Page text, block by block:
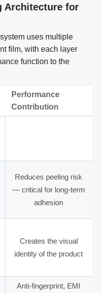
Architecture for
uses multiple
film, with each layer
function to the
Performance
Contribution
Reduces peeling risk
— critical for long-term
adhesion
Creates the visual
identity of the product
Anti-fingerprint, EMI